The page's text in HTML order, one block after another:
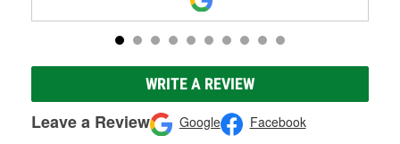
WRITE A REVIEW
Leave a Review Google Facebook